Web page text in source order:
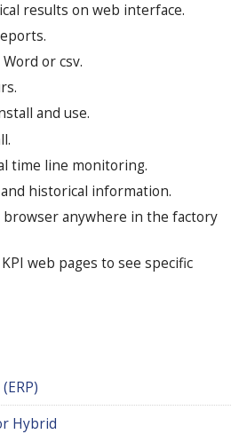
results on web interface.
or csv.
and use.
time line monitoring.
historical information.
browser anywhere in the factory
web pages to see specific
Hybrid